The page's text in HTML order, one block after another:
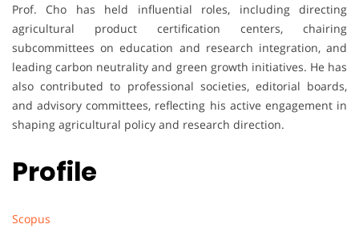
Prof. Cho has held influential roles, including directing
agricultural product certification centers, chairing
subcommittees on education and research integration, and
leading carbon neutrality and green growth initiatives. He has
also contributed to professional societies, editorial boards,
and advisory committees, reflecting his active engagement in
shaping agricultural policy and research direction.
Profile
Scopus